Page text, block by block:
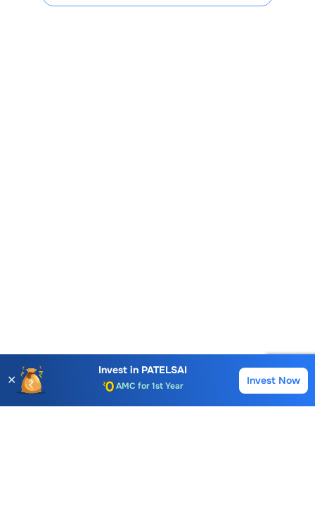
✕
Invest in PATELSAI
AMC for 1st Year
Auto Square Off Charges
Invest Now